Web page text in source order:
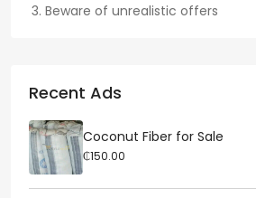
Beware of unrealistic offers
Recent Ads
Coconut Fiber for Sale
₵150.00